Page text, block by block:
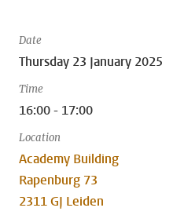
Date
Thursday 23 January 2025
Time
16:00 - 17:00
Location
Academy Building
Rapenburg 73
2311 GJ Leiden